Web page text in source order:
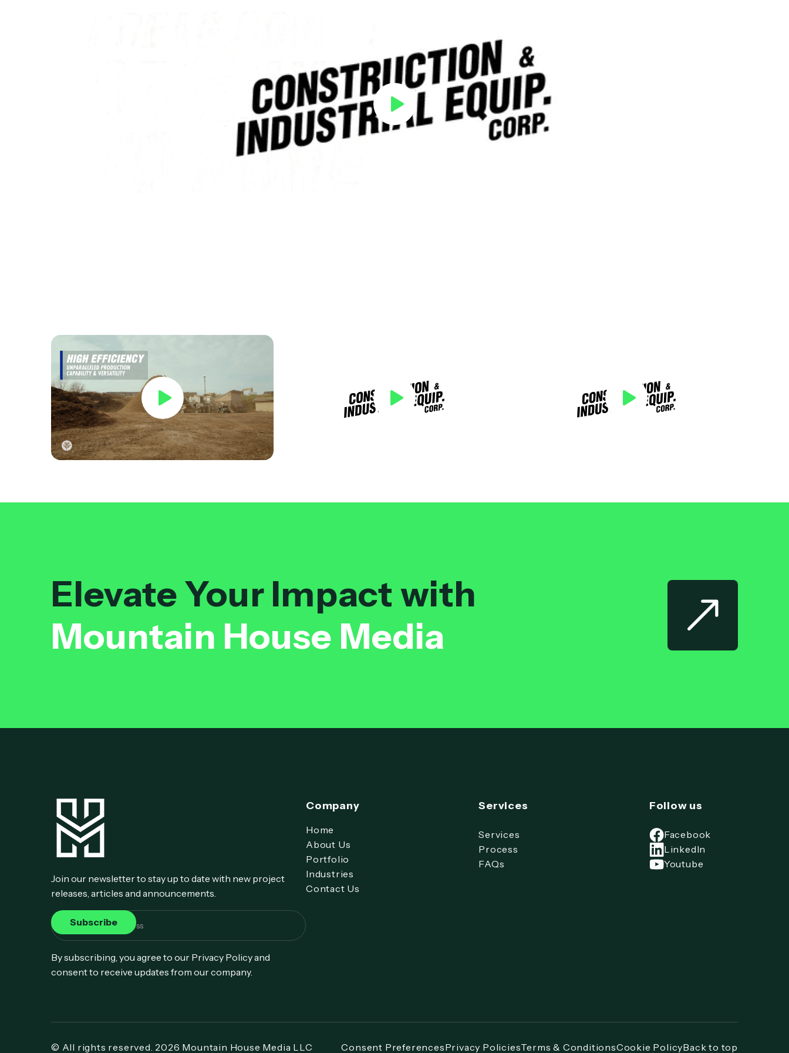
Elevate Your Impact with
Mountain House Media
Join our newsletter to stay up to date with new project
releases, articles and announcements.
By subscribing, you agree to our Privacy Policy and
consent to receive updates from our company.
Company
Home
About Us
Portfolio
Industries
Contact Us
Services
Services
Process
FAQs
Follow us
Facebook
LinkedIn
Youtube
© All rights reserved. 2026 Mountain House Media LLC Consent PreferencesPrivacy PoliciesTerms & ConditionsCookie PolicyBack to top